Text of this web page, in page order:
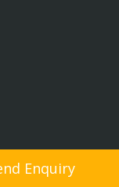
Enquiry